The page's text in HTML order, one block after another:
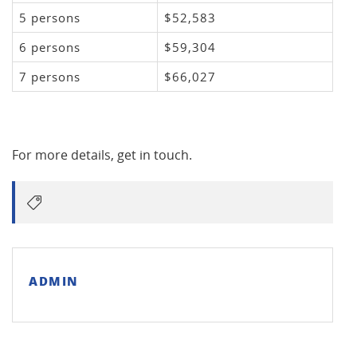
5 persons
$52,583
6 persons
$59,304
7 persons
$66,027
For more details, get in touch.
ADMIN